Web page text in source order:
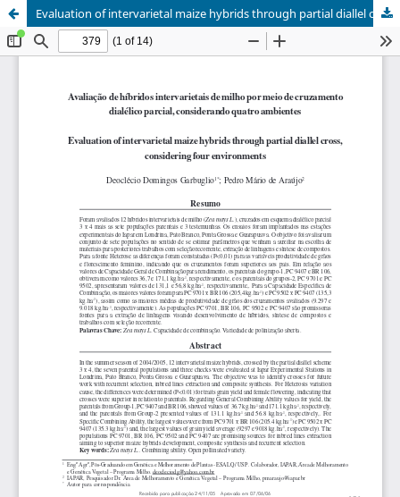
Evaluation of intervarietal maize hybrids through partial diallel cross, considering four environments